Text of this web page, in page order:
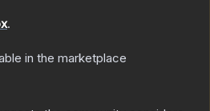
.
in the marketplace